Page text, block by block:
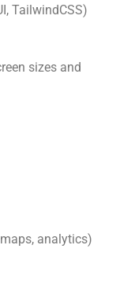
TailwindCSS)
sizes and
analytics)